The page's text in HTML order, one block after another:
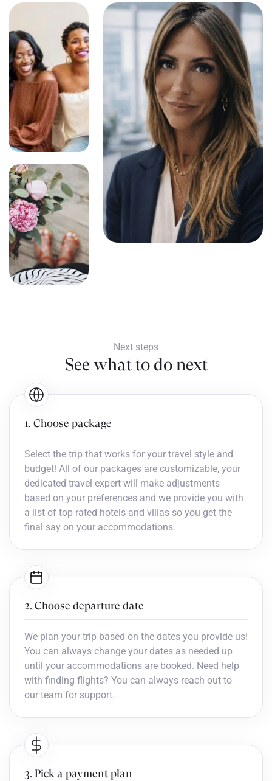
Next steps
See what to do next
1. Choose package
Select the trip that works for your travel style and
budget! All of our packages are customizable, your
dedicated travel expert will make adjustments
based on your preferences and we provide you with
a list of top rated hotels and villas so you get the
final say on your accommodations.
2. Choose departure date
We plan your trip based on the dates you provide us!
You can always change your dates as needed up
until your accommodations are booked. Need help
with finding flights? You can always reach out to
our team for support.
3. Pick a payment plan